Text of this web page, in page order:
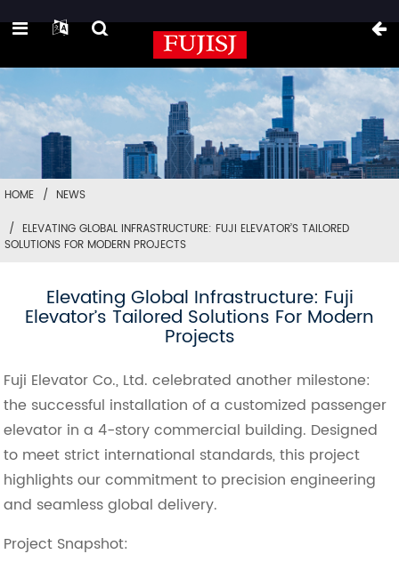
HOME
NEWS
ELEVATING GLOBAL INFRASTRUCTURE: FUJI ELEVATOR’S TAILORED
SOLUTIONS FOR MODERN PROJECTS
Elevating Global Infrastructure: Fuji
Elevator’s Tailored Solutions For Modern
Projects
Fuji Elevator Co., Ltd. celebrated another milestone:
the successful installation of a ​customized passenger
elevator in a 4-story commercial building. Designed
to meet strict international standards, this project
highlights our commitment to precision engineering
and seamless global delivery.
Project Snapshot: